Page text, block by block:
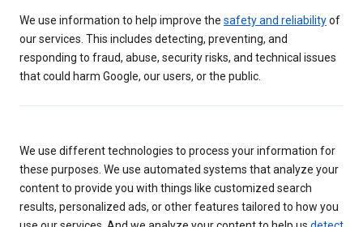
We use information to help improve the safety and reliabilityof
our services. This includes detecting, preventing, and
responding to fraud, abuse, security risks, and technical issues
that could harm Google, our users, or the public.
We use different technologies to process your information for
these purposes. We use automated systems that analyze your
content to provide you with things like customized search
results, personalized ads, or other features tailored to how you